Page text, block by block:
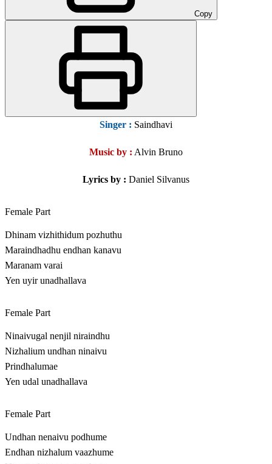
Copy
Singer : Saindhavi
Music by : Alvin Bruno
Lyrics by : Daniel Silvanus
Female Part
Dhinam vizhithidum pozhuthu
Maraindhadhu endhan kanavu
Maranam varai
Yen uyir unadhallava
Female Part
Ninaivugal nenjil niraindhu
Nizhalium undhan ninaivu
Prindhalumae
Yen udal unadhallava
Female Part
Undhan nenaivu podhume
Endhan nizhalum vaazhume